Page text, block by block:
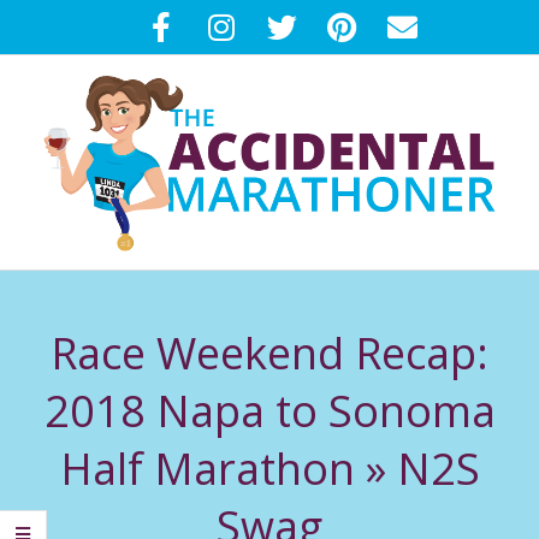
to
T
Race Weekend Recap:
2018 Napa to Sonoma
Half Marathon » N2S
Swag